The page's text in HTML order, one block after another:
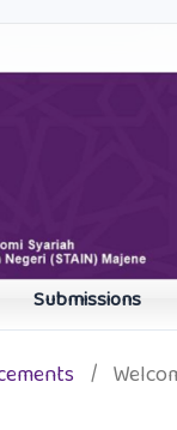
Submissions
/